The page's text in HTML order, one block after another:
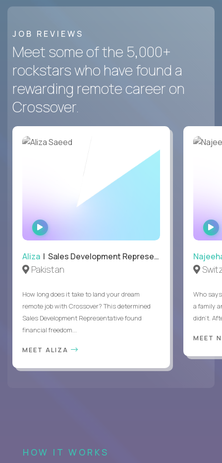
JOB REVIEWS
Meet some of the 5,000+
rockstars who have found a
rewarding remote career on
Crossover.
WATCH
INTERVIEW
Aliza | Sales Development Representative
Pakistan
How long does it take to land your dream
remote job with Crossover? This determined
Sales Development Representative found
financial freedom...
MEET ALIZA
Who
a family
didn’t.
MEET
HOW IT WORKS